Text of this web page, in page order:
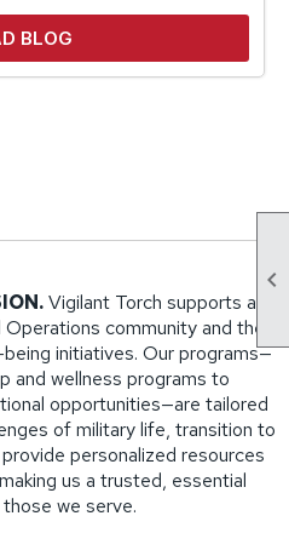

BLOG
Vigilant Torch supports a
community and their
initiatives. Our programs—
and wellness programs to
opportunities—are tailored
of military life, transition to
personalized resources
us a trusted, essential
we serve.